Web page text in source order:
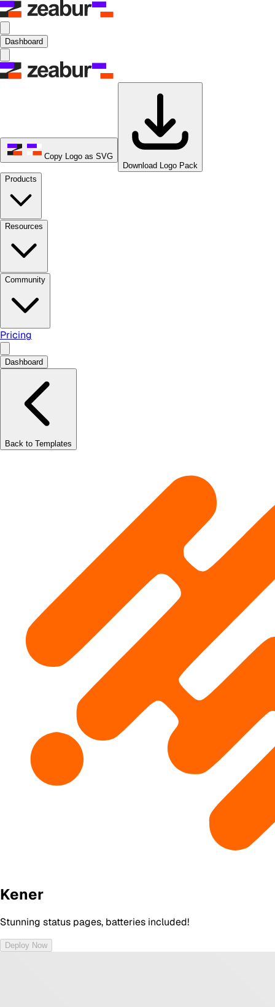
Dashboard
Copy Logo as SVG
Download Logo Pack
Products
Resources
Community
Pricing
Dashboard
Back to Templates
Kener
Stunning status pages, batteries included!
Deploy Now